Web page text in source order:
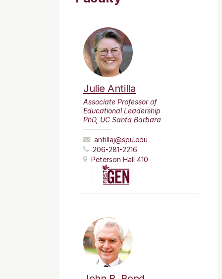
Julie Antilla
Associate Professor of
Educational Leadership
PhD, UC Santa Barbara
antillaj@spu.edu
206-281-2216
Peterson Hall 410